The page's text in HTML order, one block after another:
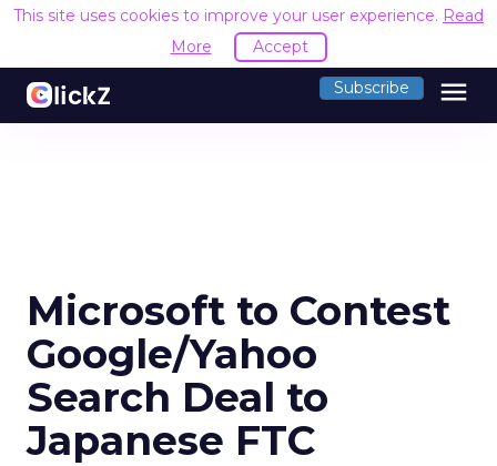
This site uses cookies to improve your user experience. Read
More
Accept
Subscribe menu
Microsoft to Contest
Google/Yahoo
Search Deal to
Japanese FTC